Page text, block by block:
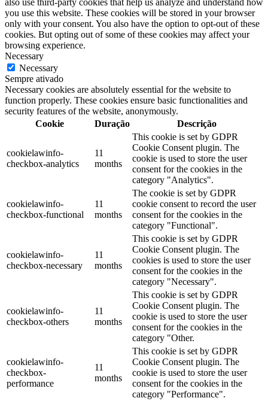
you use this website. These cookies will be stored in your browser
only with your consent. You also have the option to opt-out of these
cookies. But opting out of some of these cookies may affect your
browsing experience.
Necessary
Necessary
Sempre ativado
Necessary cookies are absolutely essential for the website to
function properly. These cookies ensure basic functionalities and
security features of the website, anonymously.
Cookie
Duração Descrição
cookielawinfo-
checkbox-analytics
11
months
This cookie is set by GDPR
Cookie Consent plugin. The
cookie is used to store the user
consent for the cookies in the
category "Analytics".
cookielawinfo-
checkbox-functional
11
months
The cookie is set by GDPR
cookie consent to record the user
consent for the cookies in the
category "Functional".
cookielawinfo-
checkbox-necessary
11
months
This cookie is set by GDPR
Cookie Consent plugin. The
cookies is used to store the user
consent for the cookies in the
category "Necessary".
cookielawinfo-
checkbox-others
11
months
This cookie is set by GDPR
Cookie Consent plugin. The
cookie is used to store the user
consent for the cookies in the
category "Other.
cookielawinfo-
checkbox-
performance
11
months
This cookie is set by GDPR
Cookie Consent plugin. The
cookie is used to store the user
consent for the cookies in the
category "Performance".